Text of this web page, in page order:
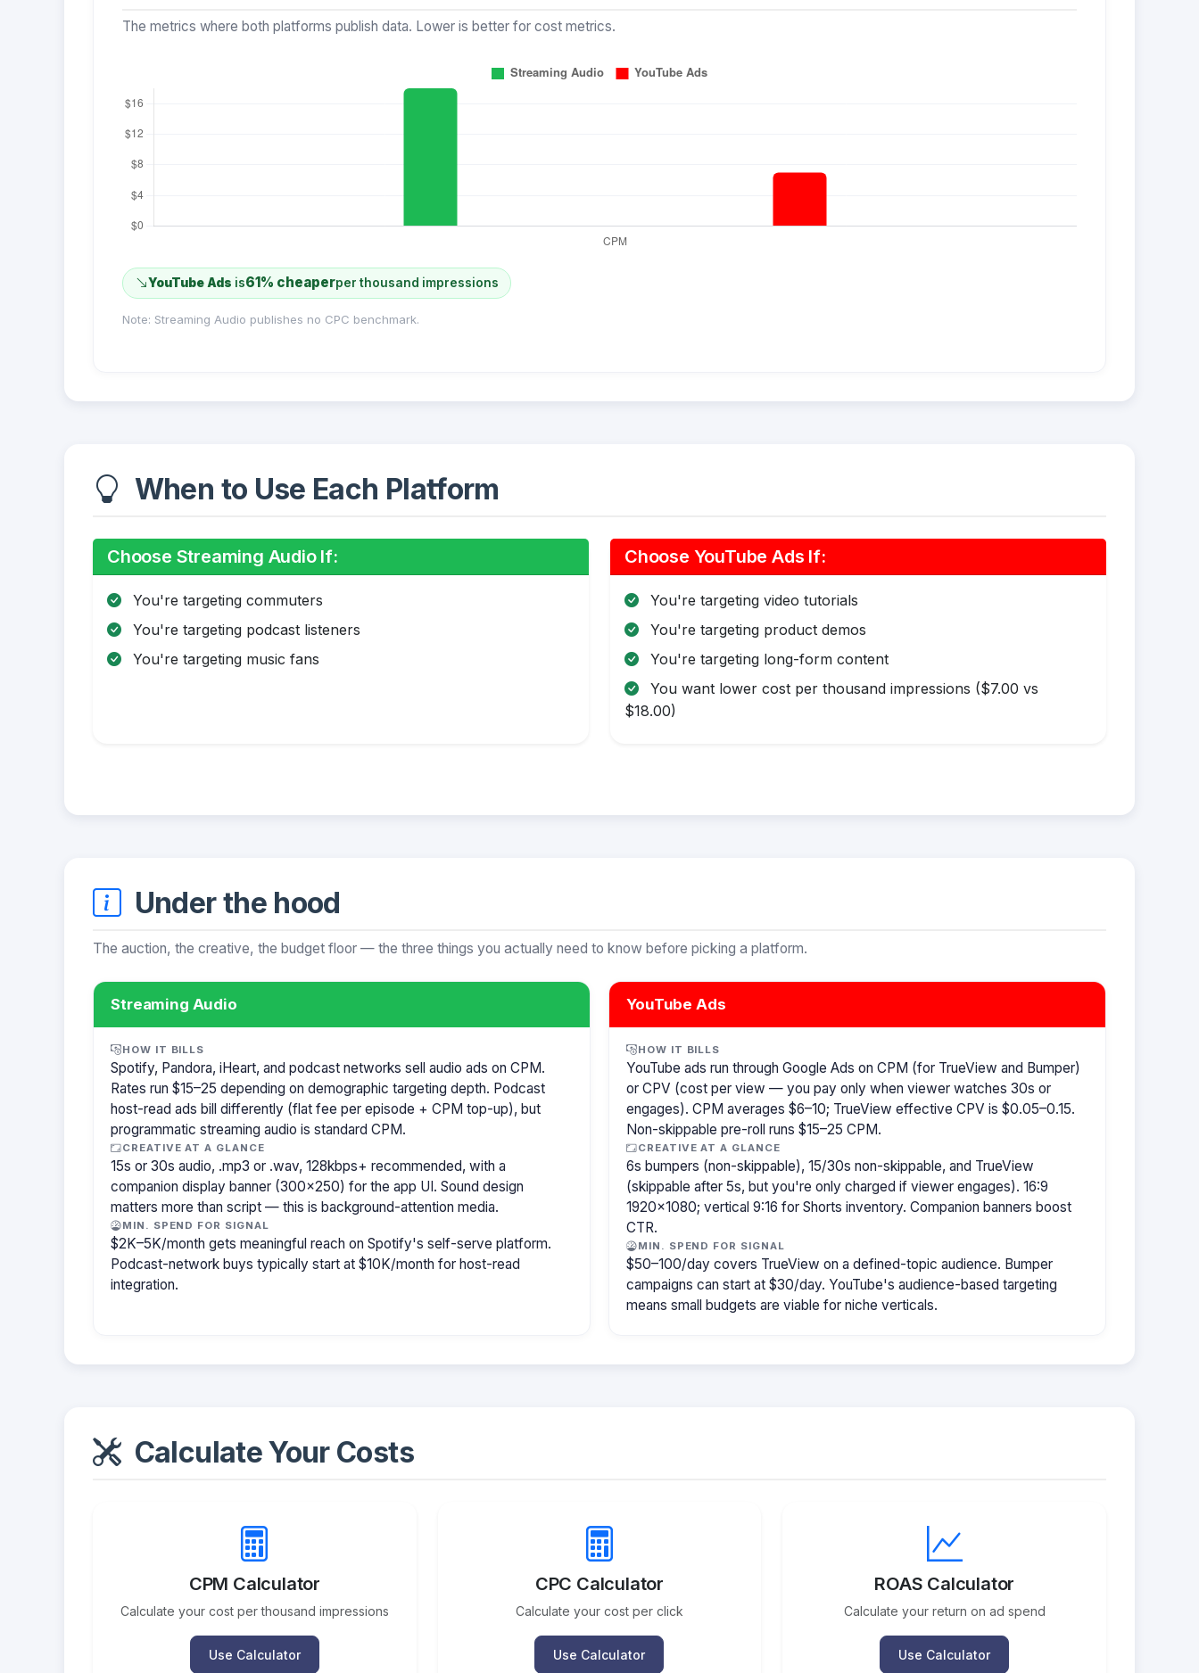
The metrics where both platforms publish data. Lower is better for cost metrics.
YouTube Ads is61% cheaperper thousand impressions
Note: Streaming Audio publishes no CPC benchmark.
When to Use Each Platform
Choose Streaming Audio If:
You're targeting commuters
You're targeting podcast listeners
You're targeting music fans
Choose YouTube Ads If:
You're targeting video tutorials
You're targeting product demos
You're targeting long-form content
You want lower cost per thousand impressions ($7.00 vs
$18.00)
Under the hood
The auction, the creative, the budget floor — the three things you actually need to know before picking a platform.
Streaming Audio
HOW IT BILLS
Spotify, Pandora, iHeart, and podcast networks sell audio ads on CPM.
Rates run $15–25 depending on demographic targeting depth. Podcast
host-read ads bill differently (flat fee per episode + CPM top-up), but
programmatic streaming audio is standard CPM.
CREATIVE AT A GLANCE
15s or 30s audio, .mp3 or .wav, 128kbps+ recommended, with a
companion display banner (300×250) for the app UI. Sound design
matters more than script — this is background-attention media.
MIN. SPEND FOR SIGNAL
$2K–5K/month gets meaningful reach on Spotify's self-serve platform.
Podcast-network buys typically start at $10K/month for host-read
integration.
YouTube Ads
HOW IT BILLS
YouTube ads run through Google Ads on CPM (for TrueView and Bumper)
or CPV (cost per view — you pay only when viewer watches 30s or
engages). CPM averages $6–10; TrueView effective CPV is $0.05–0.15.
Non-skippable pre-roll runs $15–25 CPM.
CREATIVE AT A GLANCE
6s bumpers (non-skippable), 15/30s non-skippable, and TrueView
(skippable after 5s, but you're only charged if viewer engages). 16:9
1920×1080; vertical 9:16 for Shorts inventory. Companion banners boost
CTR.
MIN. SPEND FOR SIGNAL
$50–100/day covers TrueView on a defined-topic audience. Bumper
campaigns can start at $30/day. YouTube's audience-based targeting
means small budgets are viable for niche verticals.
Calculate Your Costs
CPM Calculator
Calculate your cost per thousand impressions
Use Calculator
CPC Calculator
Calculate your cost per click
Use Calculator
ROAS Calculator
Calculate your return on ad spend
Use Calculator